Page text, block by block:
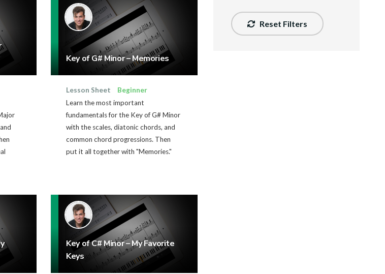
Key of G# Minor – Memories
Lesson Sheet
Beginner
Learn the most important
fundamentals for the Key of G# Minor
with the scales, diatonic chords, and
common chord progressions. Then
put it all together with "Memories."
Key of C# Minor – My Favorite
Keys
Reset Filters